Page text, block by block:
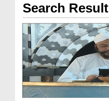
Search Result